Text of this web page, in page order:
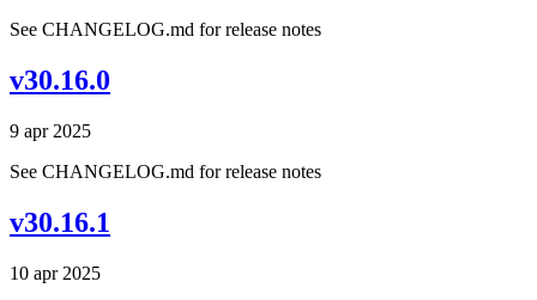
See CHANGELOG.md for release notes
v30.16.0
9 apr 2025
See CHANGELOG.md for release notes
v30.16.1
10 apr 2025